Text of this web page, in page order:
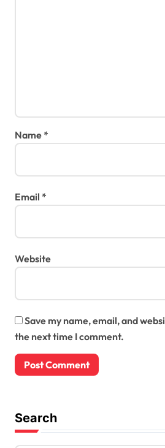
Name*
Email *
Website
Save my name, email, and
the next time I comment.
Search